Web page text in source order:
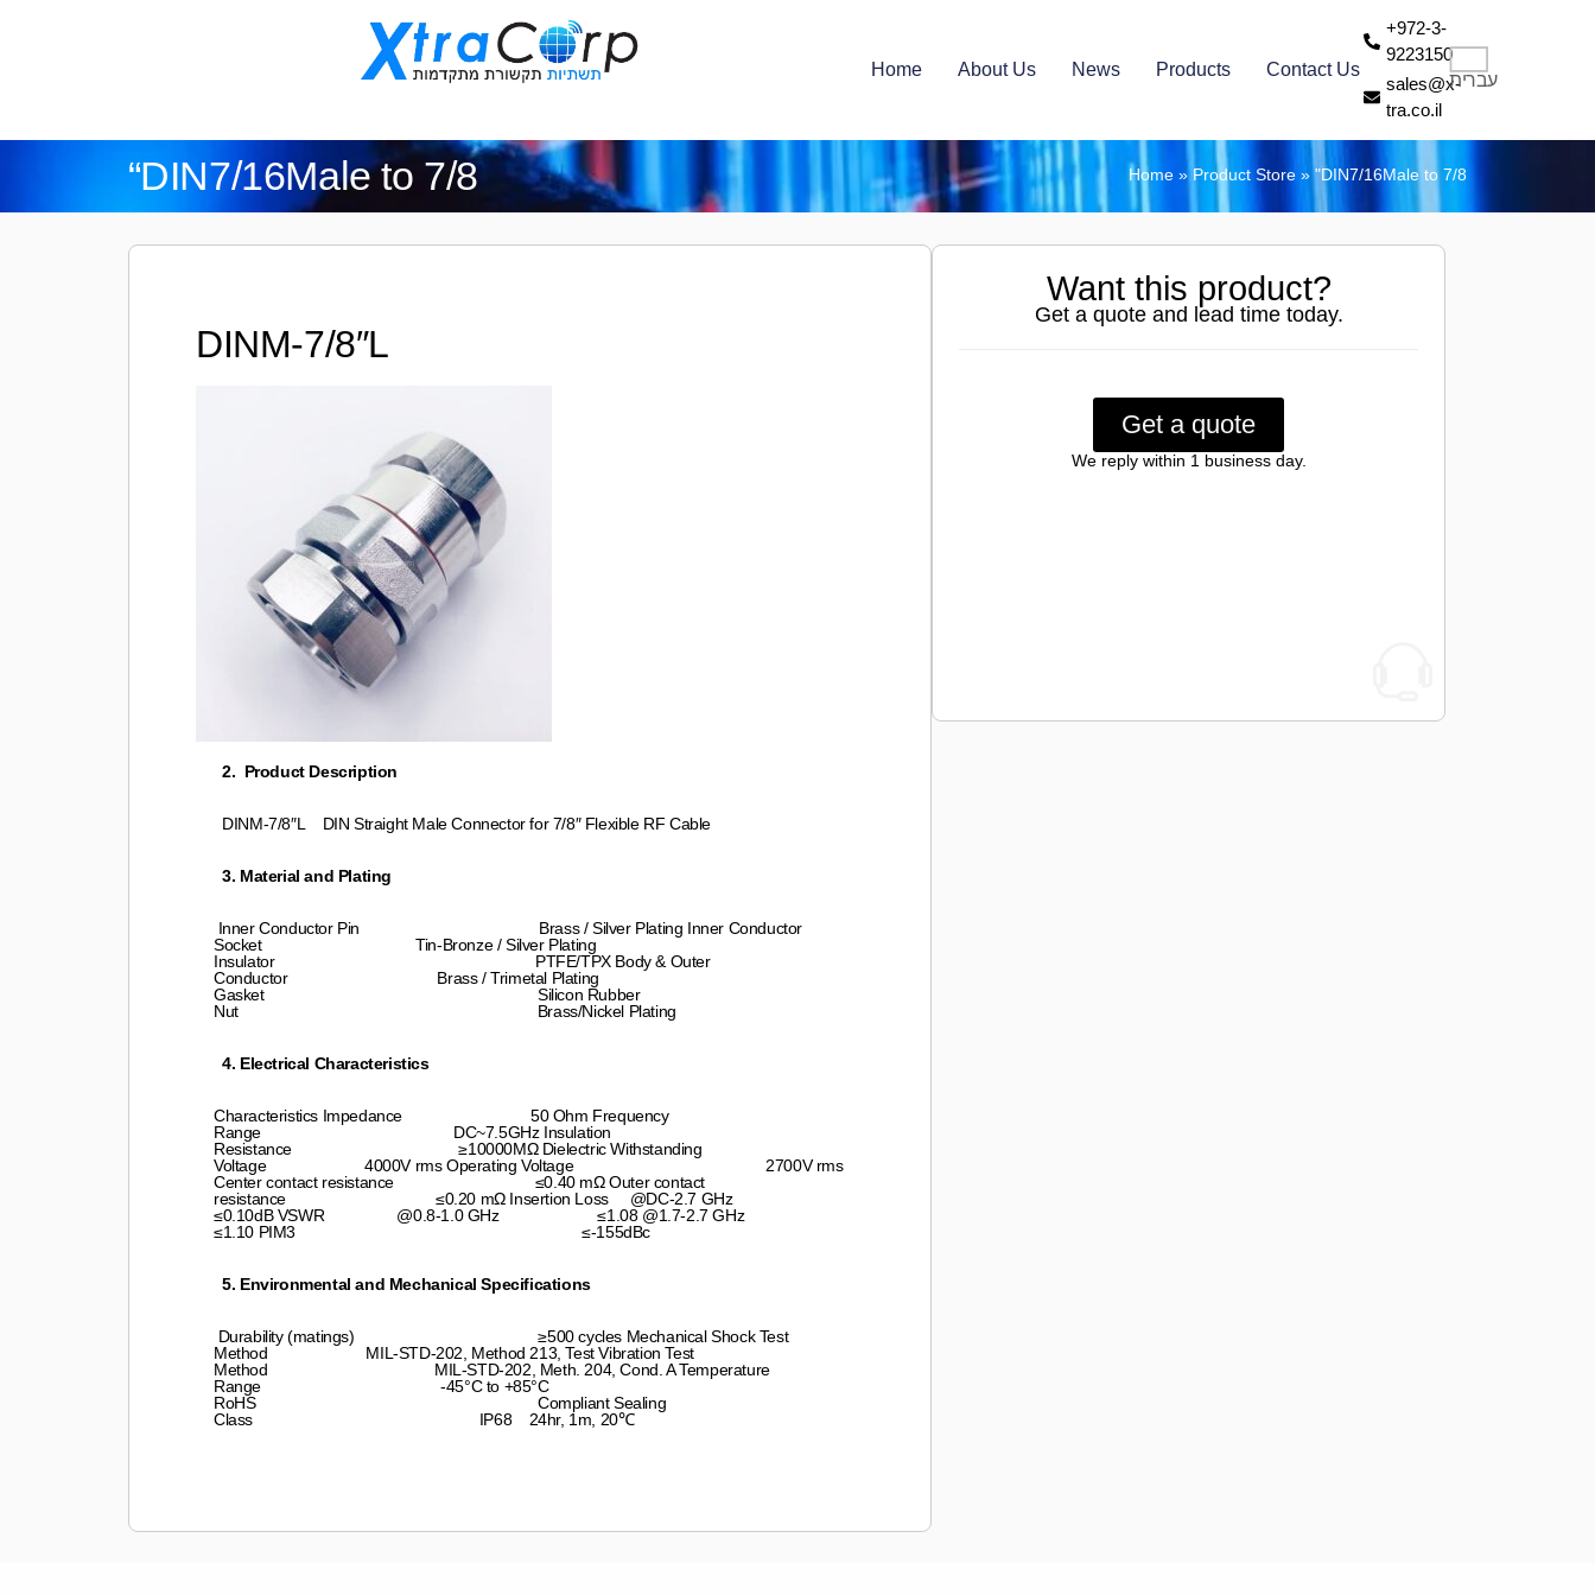
Home About Us News Products Contact Us
+972-3-
9223150
sales@x-
tra.co.il
עברית
“DIN7/16Male to 7/8 Home » Product Store »"DIN7/16Male to 7/8
DINM-7/8″L
2. Product Description
DINM-7/8″L DIN Straight Male Connector for 7/8″ Flexible RF Cable
3. Material and Plating
Inner Conductor Pin Brass / Silver Plating Inner Conductor
Socket Tin-Bronze / Silver Plating
Insulator PTFE/TPX Body & Outer
Conductor Brass / Trimetal Plating
Gasket Silicon Rubber
Nut Brass/Nickel Plating
4. Electrical Characteristics
Characteristics Impedance 50 Ohm Frequency
Range DC~7.5GHz Insulation
Resistance ≥10000MΩ Dielectric Withstanding
Voltage 4000V rms Operating Voltage 2700V rms
Center contact resistance ≤0.40 mΩ Outer contact
resistance ≤0.20 mΩ Insertion Loss @DC-2.7 GHz
≤0.10dB VSWR @0.8-1.0 GHz ≤1.08 @1.7-2.7 GHz
≤1.10 PIM3 ≤-155dBc
5. Environmental and Mechanical Specifications
Durability (matings) ≥500 cycles Mechanical Shock Test
Method MIL-STD-202, Method 213, Test Vibration Test
Method MIL-STD-202, Meth. 204, Cond. A Temperature
Range -45°C to +85°C
RoHS Compliant Sealing
Class IP68 24hr, 1m, 20℃
Want this product?
Get a quote and lead time today.
Get a quote
We reply within 1 business day.